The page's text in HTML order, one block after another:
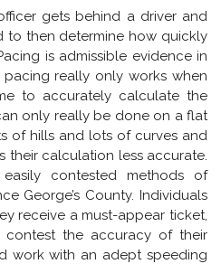
gets behind a driver and
to then determine how quickly
is admissible evidence in
pacing really only works when
to accurately calculate the
only really be done on a flat
of hills and lots of curves and
their calculation less accurate.
contested methods of
George’s County. Individuals
receive a must-appear ticket,
the accuracy of their
work with an adept speeding